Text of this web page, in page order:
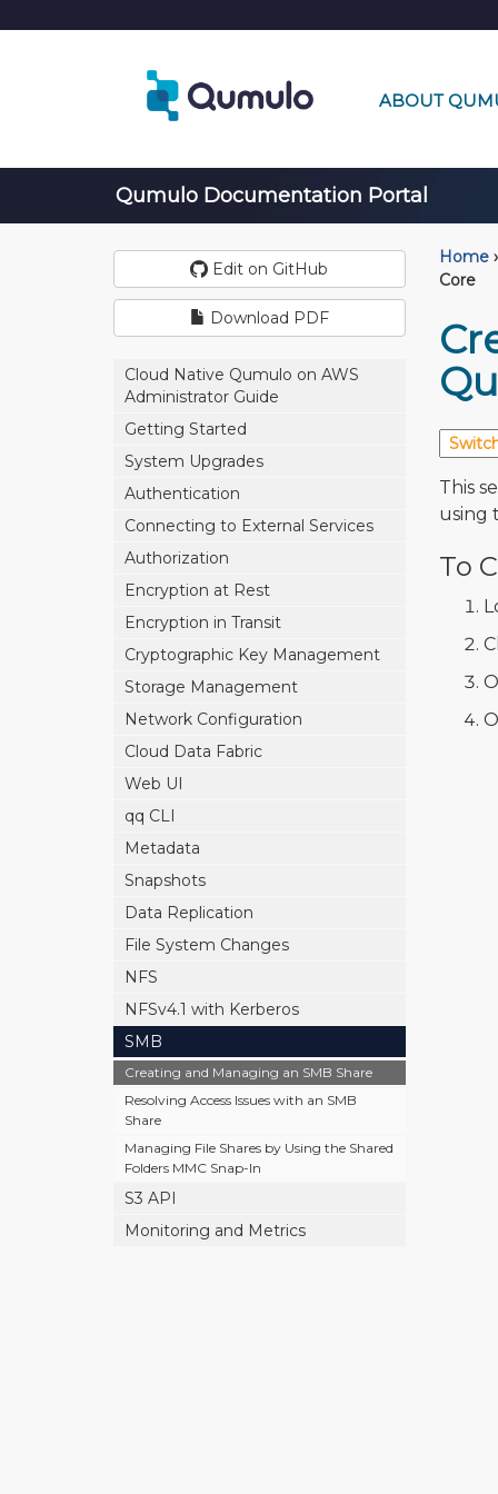
ABOUT
Qumulo Documentation Portal
Edit on GitHub
Download PDF
Cloud Native Qumulo on AWS
Administrator Guide
Getting Started
System Upgrades
Authentication
Connecting to External Services
Authorization
Encryption at Rest
Encryption in Transit
Cryptographic Key Management
Storage Management
Network Configuration
Cloud Data Fabric
Web UI
qq CLI
Metadata
Snapshots
Data Replication
File System Changes
NFS
NFSv4.1 with Kerberos
SMB
Creating and Managing an SMB Share
Resolving Access Issues with an SMB
Share
Managing File Shares by Using the Shared
Folders MMC Snap-In
S3 API
Monitoring and Metrics
Home ›
Core
This
using
To